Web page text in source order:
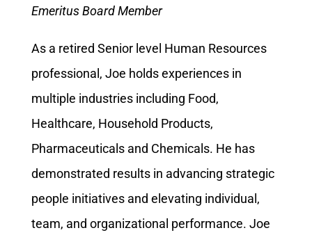
Emeritus Board Member
As a retired Senior level Human Resources
professional, Joe holds experiences in
multiple industries including Food,
Healthcare, Household Products,
Pharmaceuticals and Chemicals. He has
demonstrated results in advancing strategic
people initiatives and elevating individual,
team, and organizational performance. Joe